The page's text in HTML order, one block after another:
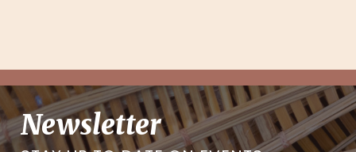
Newsletter